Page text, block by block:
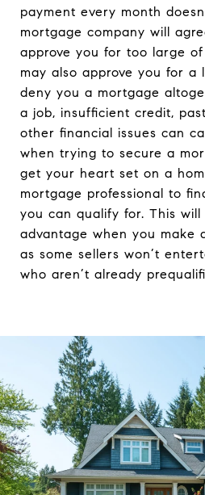
payment every month
mortgage company will
approve you for too large
may also approve you for a
deny you a mortgage
a job, insufficient credit,
other financial issues can
when trying to secure a
get your heart set on a
mortgage professional to
you can qualify for. This will
advantage when you make
as some sellers won’t
who aren’t already